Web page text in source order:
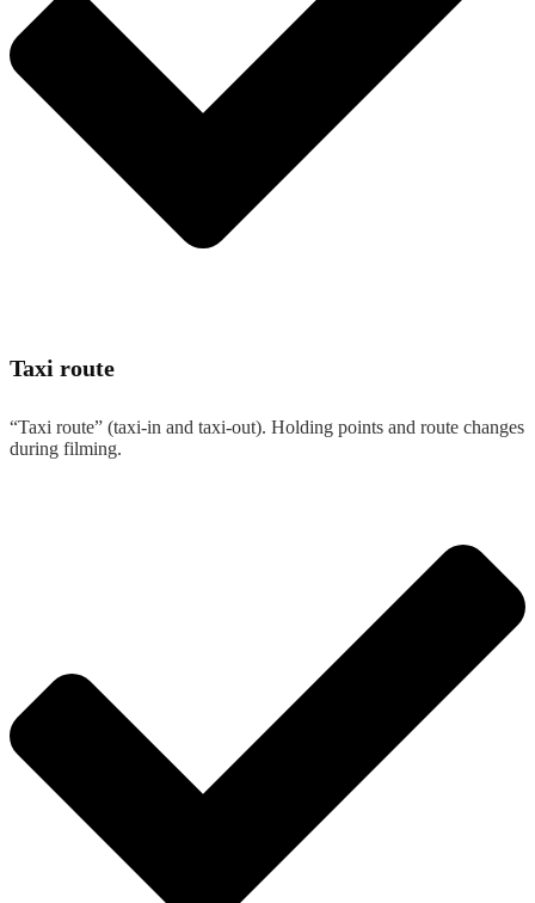
Taxi route
“Taxi route” (taxi-in and taxi-out). Holding points and route changes
during filming.